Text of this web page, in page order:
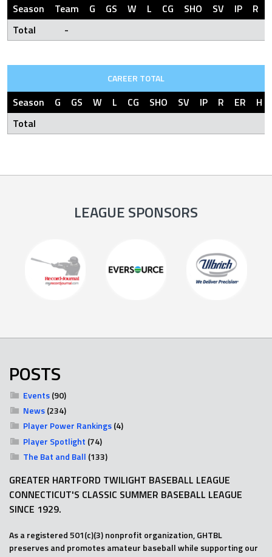
Season Team G GS W L CG SHO SV IP R
Total
-
CAREER TOTAL
Season G GS W L CG SHO SV IP R ER
H
Total
LEAGUE SPONSORS
POSTS
Events(90)
News(234)
Player Power Rankings(4)
Player Spotlight (74)
The Bat and Ball (133)
GREATER HARTFORD TWILIGHT BASEBALL LEAGUE
CONNECTICUT'S CLASSIC SUMMER BASEBALL LEAGUE
SINCE 1929.
As a registered 501(c)(3) nonprofit organization, GHTBL
preserves and promotes amateur baseball while supporting our